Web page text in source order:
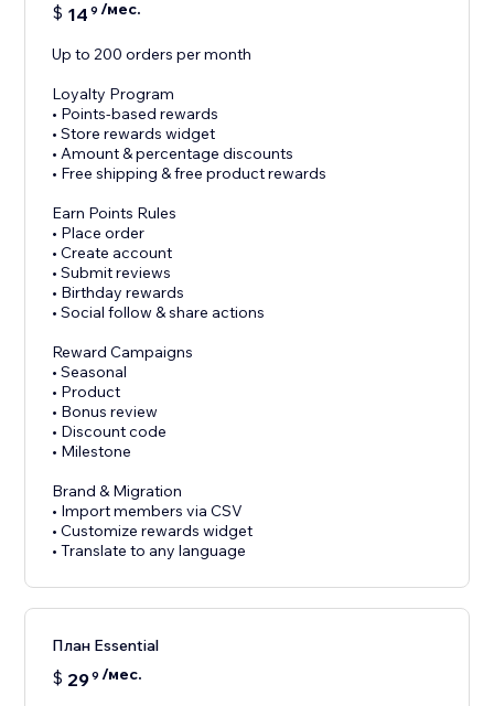
$ 14 9 /мес.
Up to 200 orders per month
Loyalty Program
• Points-based rewards
• Store rewards widget
• Amount & percentage discounts
• Free shipping & free product rewards
Earn Points Rules
• Place order
• Create account
• Submit reviews
• Birthday rewards
• Social follow & share actions
Reward Campaigns
• Seasonal
• Product
• Bonus review
• Discount code
• Milestone
Brand & Migration
• Import members via CSV
• Customize rewards widget
• Translate to any language
План Essential
$ 299 /мес.